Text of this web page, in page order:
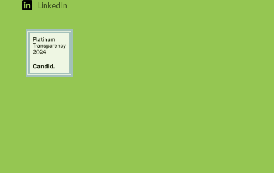
LinkedIn